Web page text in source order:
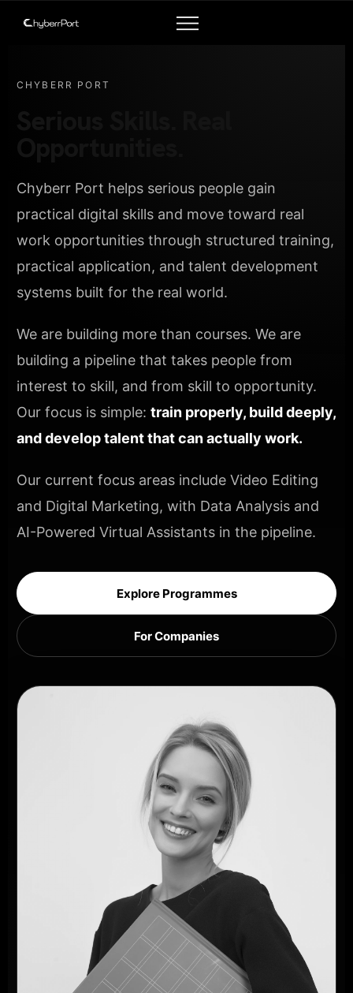
CHYBERR PORT
Chyberr Port helps serious people gain
practical digital skills and move toward real
work opportunities through structured training,
practical application, and talent development
systems built for the real world.
We are building more than courses. We are
building a pipeline that takes people from
interest to skill, and from skill to opportunity.
Our focus is simple: train properly, build deeply,
and develop talent that can actually work.
Our current focus areas include Video Editing
and Digital Marketing, with Data Analysis and
AI-Powered Virtual Assistants in the pipeline.
Explore Programmes
For Companies